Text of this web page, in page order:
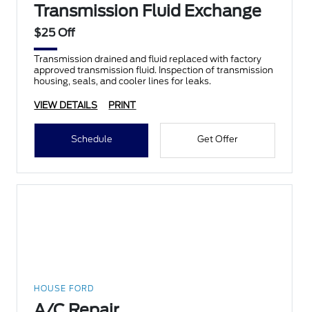
Transmission Fluid Exchange
$25 Off
Transmission drained and fluid replaced with factory
approved transmission fluid. Inspection of transmission
housing, seals, and cooler lines for leaks.
VIEW DETAILS PRINT
Schedule Get Offer
HOUSE FORD